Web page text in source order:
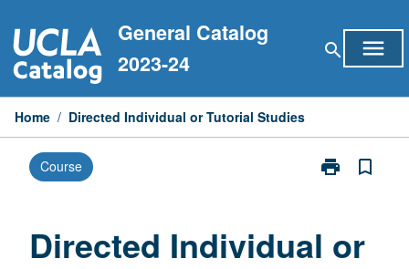
to
content
General Catalog
2023-24
search menu
Home / Directed Individual or Tutorial Studies
Course print
Print
Tutorial
bookmark_border
Directed Individual or